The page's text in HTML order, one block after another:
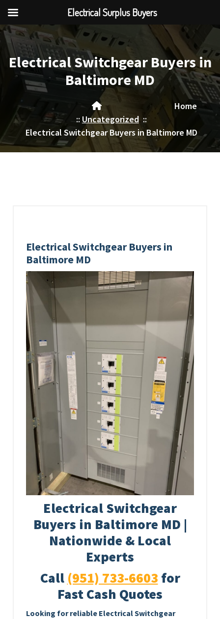
Skip
to
content
Electrical Switchgear Buyers in
Baltimore MD
Home
:: Uncategorized::
Electrical Switchgear Buyers in Baltimore MD
Electrical Switchgear Buyers in
Baltimore MD
Electrical Switchgear
Buyers in Baltimore MD |
Nationwide & Local
Experts
Call (951) 733-6603 for
Fast Cash Quotes
Looking for reliable Electrical Switchgear
Electrical Surplus Buyers